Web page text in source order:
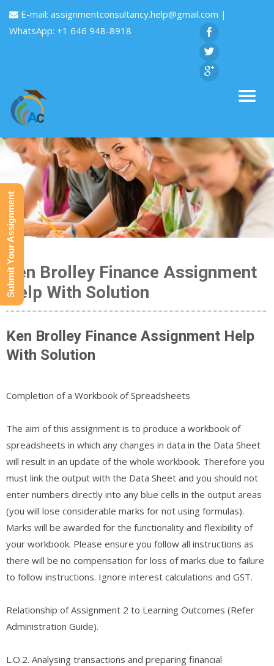
E-mail: assignmentconsultancy.help@gmail.com |
WhatsApp: +1 646 948-8918
Ken Brolley Finance Assignment
Help With Solution
Ken Brolley Finance Assignment Help
With Solution
Completion of a Workbook of Spreadsheets
The aim of this assignment is to produce a workbook of
spreadsheets in which any changes in data in the Data Sheet
will result in an update of the whole workbook. Therefore you
must link the output with the Data Sheet and you should not
enter numbers directly into any blue cells in the output areas
(you will lose considerable marks for not using formulas).
Marks will be awarded for the functionality and flexibility of
your workbook. Please ensure you follow all instructions as
there will be no compensation for loss of marks due to failure
to follow instructions. Ignore interest calculations and GST.
Relationship of Assignment 2 to Learning Outcomes (Refer
Administration Guide).
L.O.2. Analysing transactions and preparing financial
Submit Your Assignment